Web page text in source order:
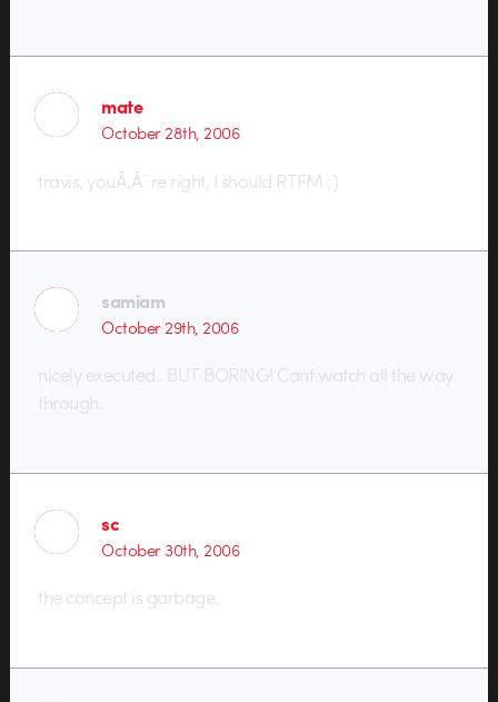
mate
October 28th, 2006
travis, youÃ‚Â´re right, I should RTFM ;)
samiam
October 29th, 2006
nicely executed.. BUT BORING! Cant watch all the way
through.
sc
October 30th, 2006
the concept is garbage.